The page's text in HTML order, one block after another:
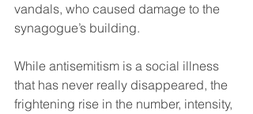
vandals, who caused damage to the
synagogue’s building.
While antisemitism is a social illness
that has never really disappeared, the
frightening rise in the number, intensity,